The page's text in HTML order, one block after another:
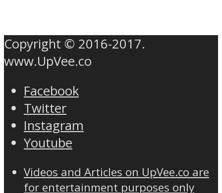
Copyright © 2016-2017.
www.UpVee.co
Facebook
Twitter
Instagram
Youtube
Videos and Articles on UpVee.co are
for entertainment purposes only